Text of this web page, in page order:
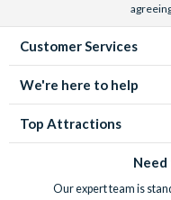
Customer Services
We're here to help
Top Attractions
Our expert team is